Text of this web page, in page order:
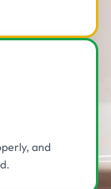
and